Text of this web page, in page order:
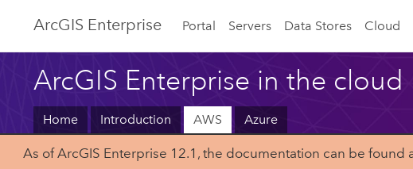
ArcGIS Enterprise Portal Servers Data Stores Cloud
ArcGIS Enterprise in the cloud
Home Introduction AWS Azure
As of ArcGIS Enterprise 12.1, the documentation can be found